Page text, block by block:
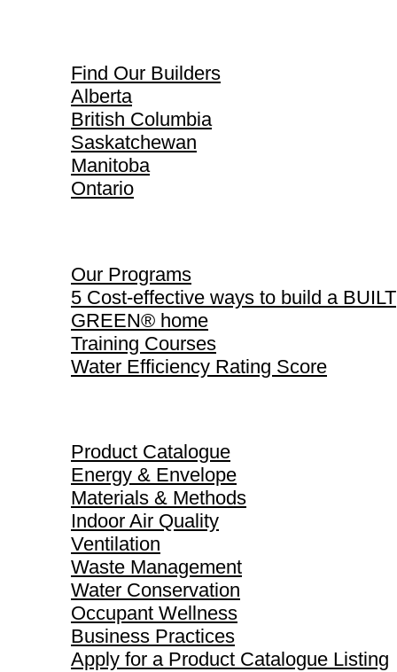
Find Our Builders
Alberta
British Columbia
Saskatchewan
Manitoba
Ontario
Our Programs
5 Cost-effective ways to build a BUILT
GREEN® home
Training Courses
Water Efficiency Rating Score
Product Catalogue
Energy & Envelope
Materials & Methods
Indoor Air Quality
Ventilation
Waste Management
Water Conservation
Occupant Wellness
Business Practices
Apply for a Product Catalogue Listing